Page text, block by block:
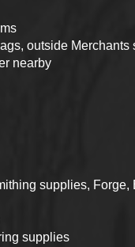
outside
nearby
supplies,
supplies